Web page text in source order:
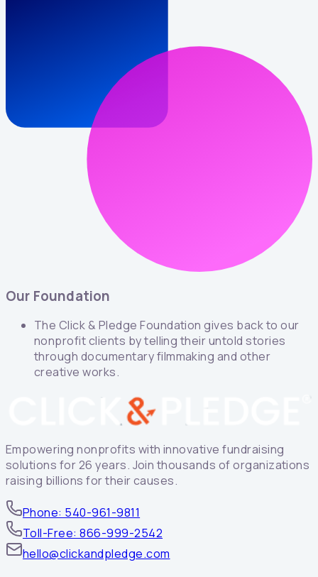
Our Foundation
The Click & Pledge Foundation gives back to our
nonprofit clients by telling their untold stories
through documentary filmmaking and other
creative works.
Empowering nonprofits with innovative fundraising
solutions for 26 years. Join thousands of organizations
raising billions for their causes.
Phone: 540-961-9811
Toll-Free: 866-999-2542
hello@clickandpledge.com